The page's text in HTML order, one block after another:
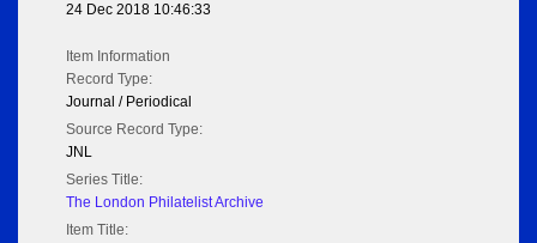
24 Dec 2018 10:46:33
Item Information
Record Type:
Journal / Periodical
Source Record Type:
JNL
Series Title:
The London Philatelist Archive
Item Title: